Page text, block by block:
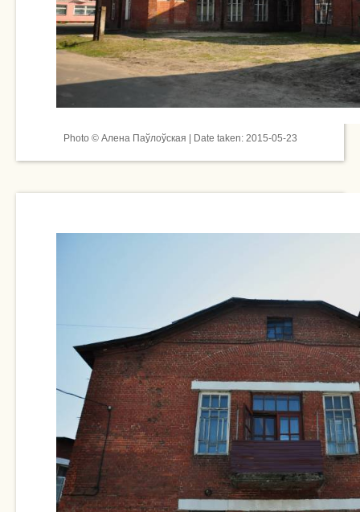
Photo © Алена Паўлоўская | Date taken: 2015-05-23